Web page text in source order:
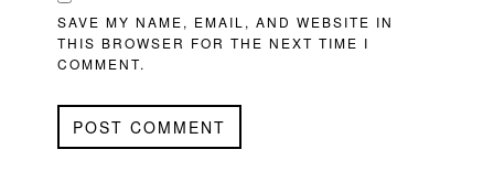
SAVE MY NAME, EMAIL, AND WEBSITE IN
THIS BROWSER FOR THE NEXT TIME I
COMMENT.